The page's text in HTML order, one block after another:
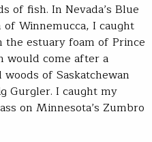
of fish. In Nevada’s Blue
Winnemucca, I caught
estuary foam of Prince
would come after a
of Saskatchewan
Gurgler. I caught my
on Minnesota’s Zumbro